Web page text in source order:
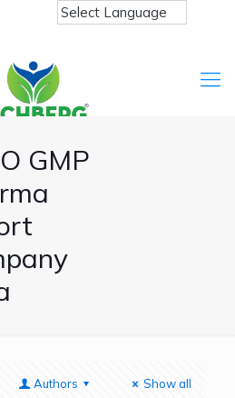
GMP
Authors Show all